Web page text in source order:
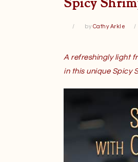
Spicy
by Cathy Arkle
A refreshingly light
in this unique Spicy